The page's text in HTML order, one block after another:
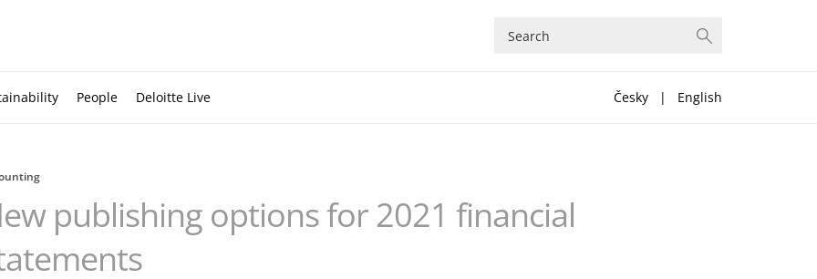
People Deloitte Live Česky | English
publishing options for 2021 financial